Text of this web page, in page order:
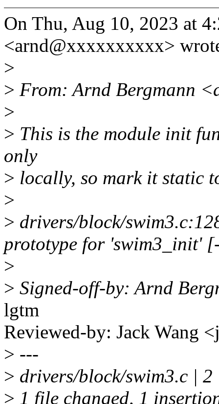
On Thu, Aug 10, 2023 at
<arnd@xxxxxxxxxx>
>
> From: Arnd Bergmann
>
> This is the module init
only
> locally, so mark it static
>
> drivers/block/
prototype for 'swim3_init'
>
> Signed-off-by: Arnd
lgtm
Reviewed-by: Jack Wang
> ---
> drivers/block/swim3.c |
> 1 file changed, 1